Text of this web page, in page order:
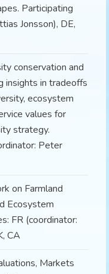
Participating
Jonsson), DE,
conservation and
insights in tradeoffs
ecosystem
values for
strategy.
Peter
on Farmland
Ecosystem
FR (coordinator:
CA
Markets